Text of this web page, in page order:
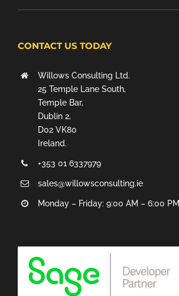
CONTACT US TODAY
Willows Consulting Ltd.
25 Temple Lane South,
Temple Bar,
Dublin 2,
D02 VK80
Ireland.
+353 01 6337979
sales@willowsconsulting.ie
Monday – Friday: 9:00 AM – 6:00 PM